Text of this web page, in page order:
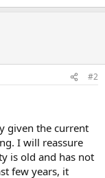
#2
given the current
I will reassure
is old and has not
few years, it